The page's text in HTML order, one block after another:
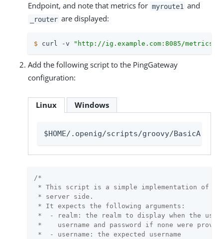
Endpoint, and note that metrics for myroute1 and
_router are displayed:
$ curl -v "http://ig.example.com:8085/metrics/
Add the following script to the PingGateway
configuration:
Linux Windows
$HOME/.openig/scripts/groovy/
/*
* This script is a simple implementation of
* server side.
* It expects the following arguments:
*  - realm: the realm to display when the user
*    username and password if none were
*  - username: the expected username